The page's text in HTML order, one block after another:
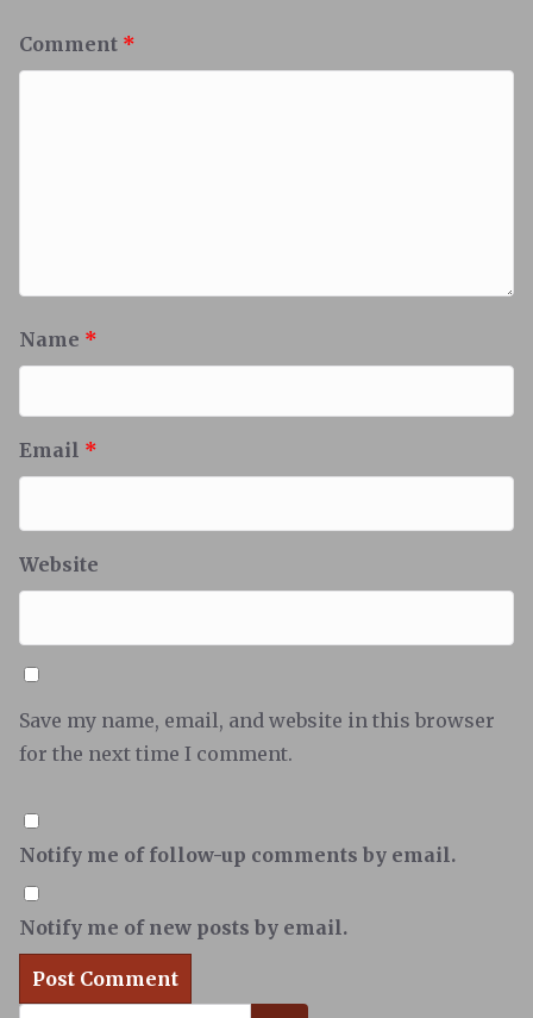
Comment *
Name *
Email *
Website
Save my name, email, and website in this browser
for the next time I comment.
Notify me of follow-up comments by email.
Notify me of new posts by email.